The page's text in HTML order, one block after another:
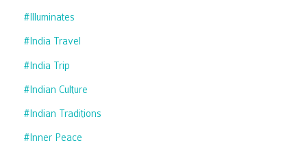
#illuminates
#india Travel
#india Trip
#indian Culture
#indian Traditions
#inner Peace